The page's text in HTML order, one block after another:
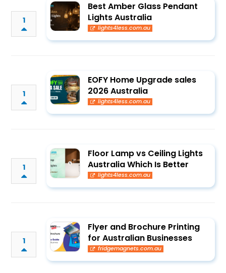
1
Best Amber Glass Pendant
Lights Australia
lights4less.com.au
1
EOFY Home Upgrade sales
2026 Australia
lights4less.com.au
1
Floor Lamp vs Ceiling Lights
Australia Which Is Better
lights4less.com.au
1
Flyer and Brochure Printing
for Australian Businesses
fridgemagnets.com.au